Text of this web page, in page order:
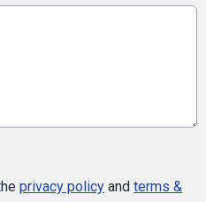
privacy policy and terms &